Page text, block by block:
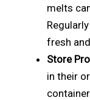
melts
fresh
Store
in their